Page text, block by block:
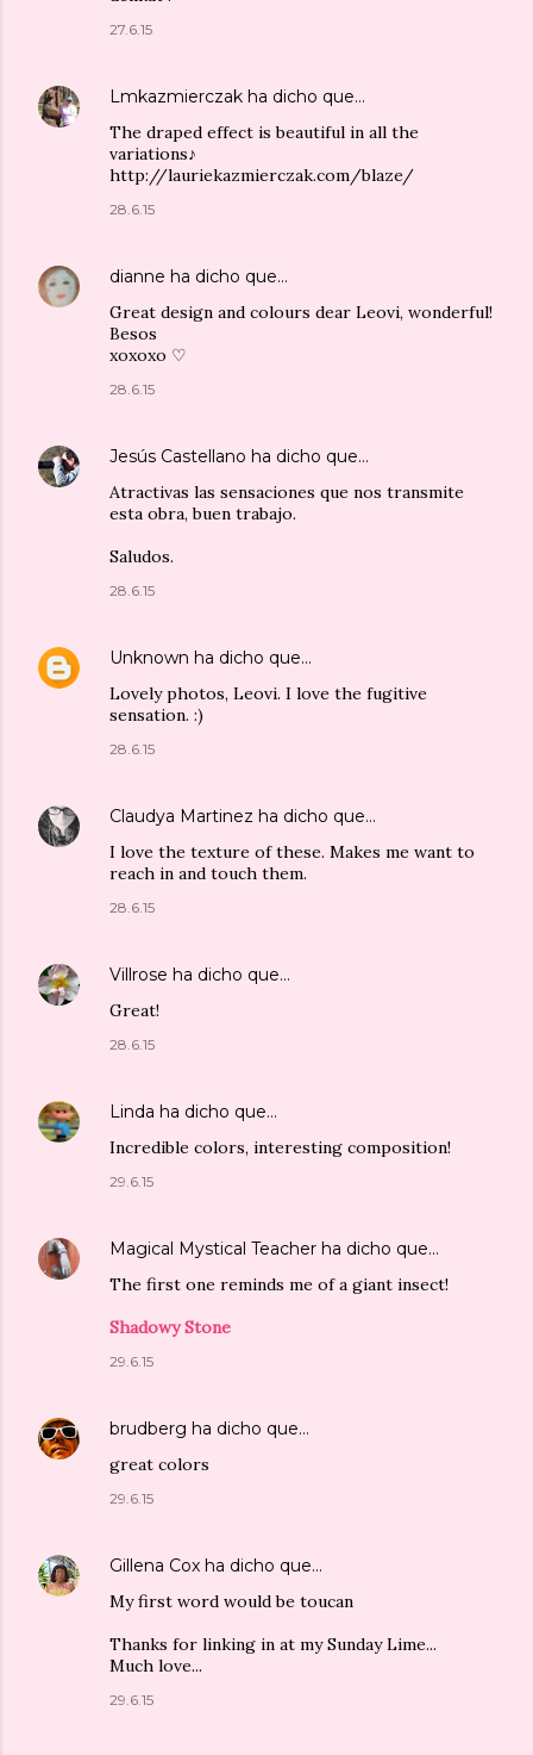
27.6.15
Lmkazmierczak ha dicho que…
The draped effect is beautiful in all the
variations♪
http://lauriekazmierczak.com/blaze/
28.6.15
dianne ha dicho que…
Great design and colours dear Leovi, wonderful!
Besos
xoxoxo ♡
28.6.15
Jesús Castellano ha dicho que…
Atractivas las sensaciones que nos transmite
esta obra, buen trabajo.
Saludos.
28.6.15
Unknown ha dicho que…
Lovely photos, Leovi. I love the fugitive
sensation. :)
28.6.15
Claudya Martinez ha dicho que…
I love the texture of these. Makes me want to
reach in and touch them.
28.6.15
Villrose ha dicho que…
Great!
28.6.15
Linda ha dicho que…
Incredible colors, interesting composition!
29.6.15
Magical Mystical Teacher ha dicho que…
The first one reminds me of a giant insect!
Shadowy Stone
29.6.15
brudberg ha dicho que…
great colors
29.6.15
Gillena Cox ha dicho que…
My first word would be toucan
Thanks for linking in at my Sunday Lime...
Much love...
29.6.15